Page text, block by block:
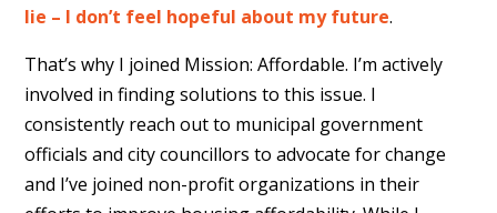
lie – I don’t feel hopeful about my future.
That’s why I joined Mission: Affordable. I’m actively
involved in finding solutions to this issue. I
consistently reach out to municipal government
officials and city councillors to advocate for change
and I’ve joined non-profit organizations in their